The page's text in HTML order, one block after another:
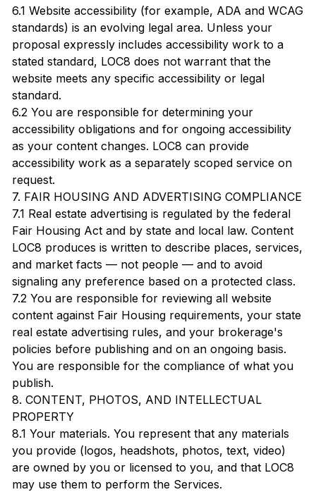
6.1 Website accessibility (for example, ADA and WCAG
standards) is an evolving legal area. Unless your
proposal expressly includes accessibility work to a
stated standard, LOC8 does not warrant that the
website meets any specific accessibility or legal
standard.
6.2 You are responsible for determining your
accessibility obligations and for ongoing accessibility
as your content changes. LOC8 can provide
accessibility work as a separately scoped service on
request.
7. FAIR HOUSING AND ADVERTISING COMPLIANCE
7.1 Real estate advertising is regulated by the federal
Fair Housing Act and by state and local law. Content
LOC8 produces is written to describe places, services,
and market facts — not people — and to avoid
signaling any preference based on a protected class.
7.2 You are responsible for reviewing all website
content against Fair Housing requirements, your state
real estate advertising rules, and your brokerage's
policies before publishing and on an ongoing basis.
You are responsible for the compliance of what you
publish.
8. CONTENT, PHOTOS, AND INTELLECTUAL
PROPERTY
8.1 Your materials. You represent that any materials
you provide (logos, headshots, photos, text, video)
are owned by you or licensed to you, and that LOC8
may use them to perform the Services.